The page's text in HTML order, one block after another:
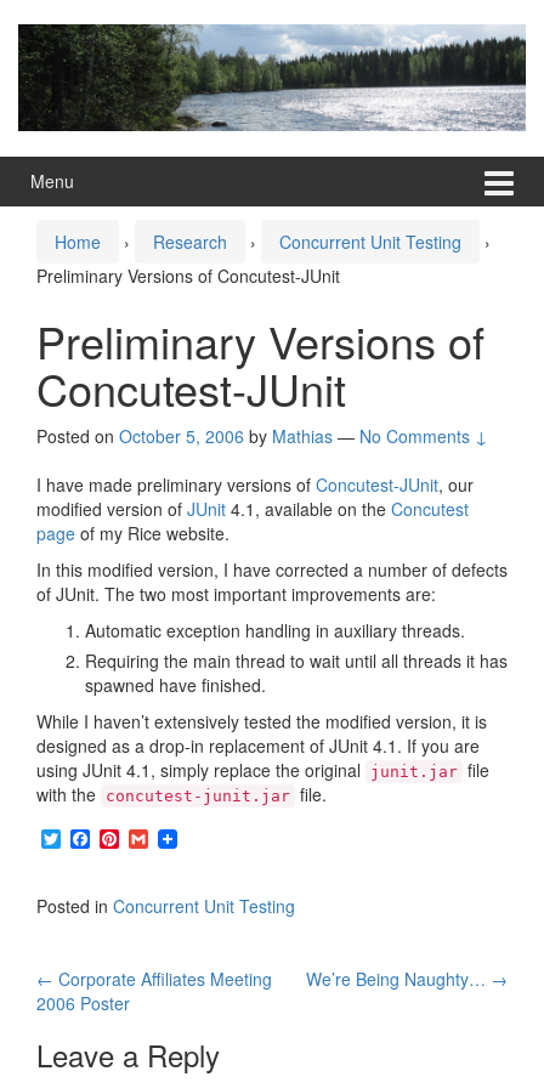
content
main
menu
Menu
Home › Research › Concurrent Unit Testing
›
Preliminary Versions of Concutest-JUnit
Preliminary Versions of
Concutest-JUnit
Posted on October 5, 2006 by Mathias — No Comments ↓
I have made preliminary versions of Concutest-JUnit, our
modified version of JUnit 4.1, available on the Concutest
page of my Rice website.
In this modified version, I have corrected a number of defects
of JUnit. The two most important improvements are:
Automatic exception handling in auxiliary threads.
Requiring the main thread to wait until all threads it has
spawned have finished.
While I haven’t extensively tested the modified version, it is
designed as a drop-in replacement of JUnit 4.1. If you are
using JUnit 4.1, simply replace the original
junit.jar file
with the concutest-junit.jar file.
T
w
t
t
F
a
e
b
k
P
t
e
s
t
G
m
i
l
Posted in Concurrent Unit Testing
Post
navigation
← Corporate Affiliates Meeting
2006 Poster
We’re Being Naughty… →
Leave a Reply